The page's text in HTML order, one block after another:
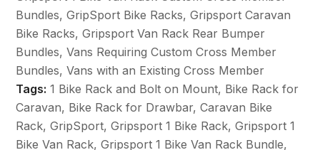
+
Bolt
on
Mount
&
Vehicle
Conversion
Bundle
Bundles,GripSport Bike Racks,Gripsport Caravan
Bike Racks,Gripsport Van Rack Rear Bumper
Bundles,Vans Requiring Custom Cross Member
Bundles,Vans with an Existing Cross Member
Tags: 1 Bike Rack and Bolt on Mount, Bike Rack for
Caravan, Bike Rack for Drawbar,Caravan Bike
Rack,GripSport,Gripsport 1 Bike Rack,Gripsport 1
Bike Van Rack,Gripsport 1 Bike Van Rack Bundle,